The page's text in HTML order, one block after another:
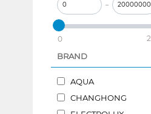
–
0
BRAND
AQUA
CHANGHONG